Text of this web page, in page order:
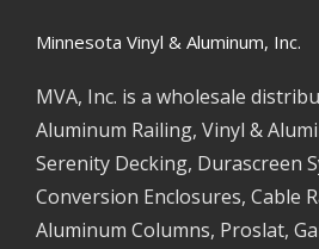
Minnesota Vinyl & Aluminum, Inc.
MVA, Inc. is a wholesale
Aluminum Railing, Vinyl &
Serenity Decking, Durascreen
Conversion Enclosures, Cable
Aluminum Columns, Proslat,